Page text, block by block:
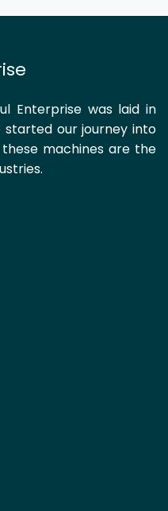
Enterprise was laid in
started our journey into
machines are the